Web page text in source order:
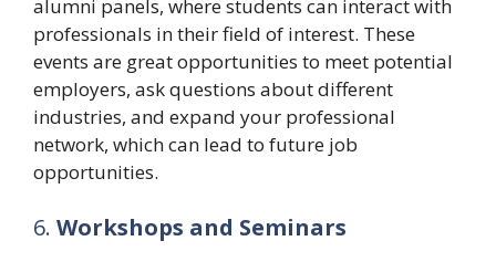
alumni panels, where students can interact with
professionals in their field of interest. These
events are great opportunities to meet potential
employers, ask questions about different
industries, and expand your professional
network, which can lead to future job
opportunities.
6. Workshops and Seminars